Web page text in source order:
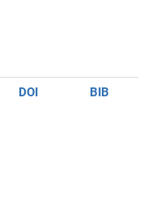
DOI BIB